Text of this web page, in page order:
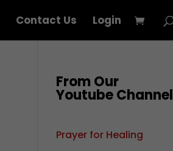
Contact Us Login
From Our
Youtube Channel
Prayer for Healing